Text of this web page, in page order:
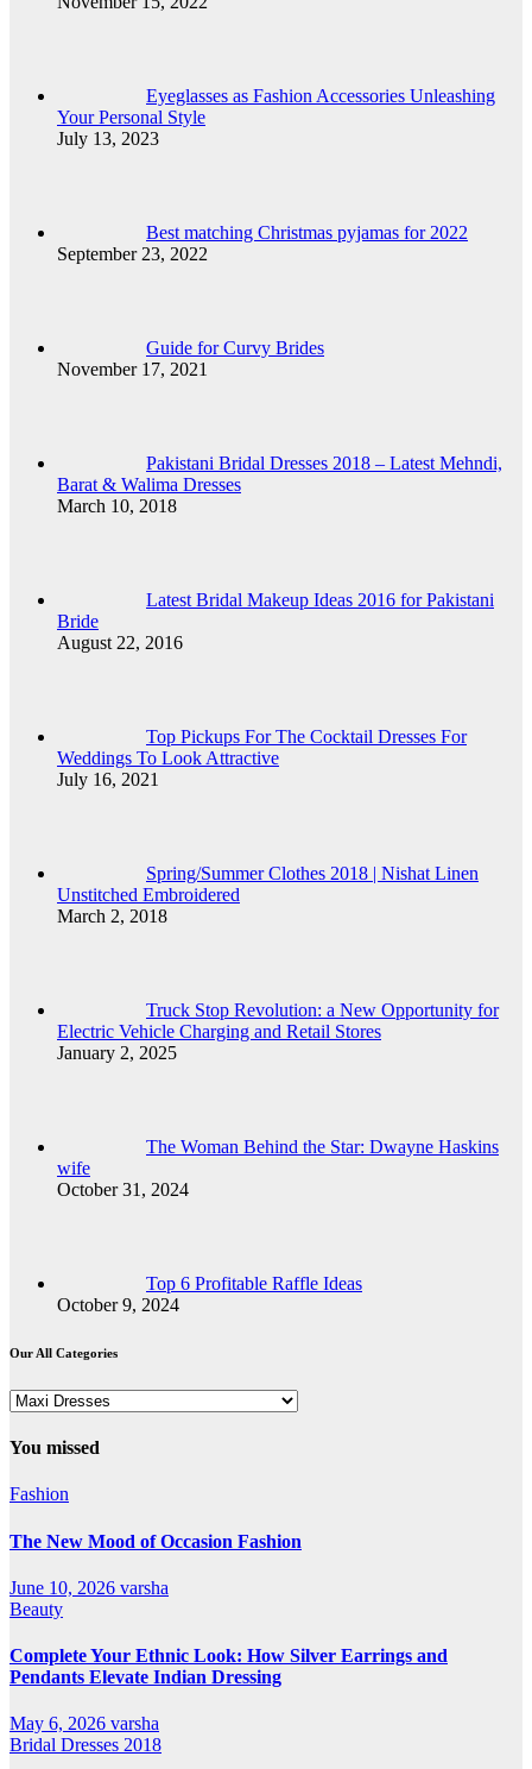
Eyeglasses as Fashion Accessories Unleashing
Your Personal Style
July 13, 2023
Best matching Christmas pyjamas for 2022
September 23, 2022
Guide for Curvy Brides
November 17, 2021
Pakistani Bridal Dresses 2018 – Latest Mehndi,
Barat & Walima Dresses
March 10, 2018
Latest Bridal Makeup Ideas 2016 for Pakistani
Bride
August 22, 2016
Top Pickups For The Cocktail Dresses For
Weddings To Look Attractive
July 16, 2021
Spring/Summer Clothes 2018 | Nishat Linen
Unstitched Embroidered
March 2, 2018
Truck Stop Revolution: a New Opportunity for
Electric Vehicle Charging and Retail Stores
January 2, 2025
The Woman Behind the Star: Dwayne Haskins
wife
October 31, 2024
Top 6 Profitable Raffle Ideas
October 9, 2024
Our All Categories
Our
Categories
You missed
Fashion
The New Mood of Occasion Fashion
June 10, 2026 varsha
Beauty
Complete Your Ethnic Look: How Silver Earrings and
Pendants Elevate Indian Dressing
May 6, 2026 varsha
Bridal Dresses 2018